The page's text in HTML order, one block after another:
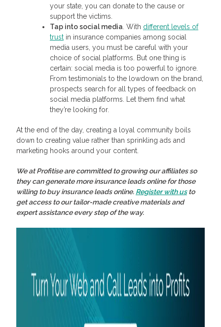
your state, you can donate to the cause or
support the victims.
Tap into social media . With different levels of
trust in insurance companies among social
media users, you must be careful with your
choice of social platforms. But one thing is
certain: social media is too powerful to ignore.
From testimonials to the lowdown on the brand,
prospects search for all types of feedback on
social media platforms. Let them find what
they’re looking for.
At the end of the day, creating a loyal community boils
down to creating value rather than sprinkling ads and
marketing hooks around your content.
We at Profitise are committed to growing our affiliates so
they can generate moreinsurance leads onlinefor those
willing tobuy insurance leads online. Register with usto
get access to our tailor-made creative materials and
expert assistance every step of the way.